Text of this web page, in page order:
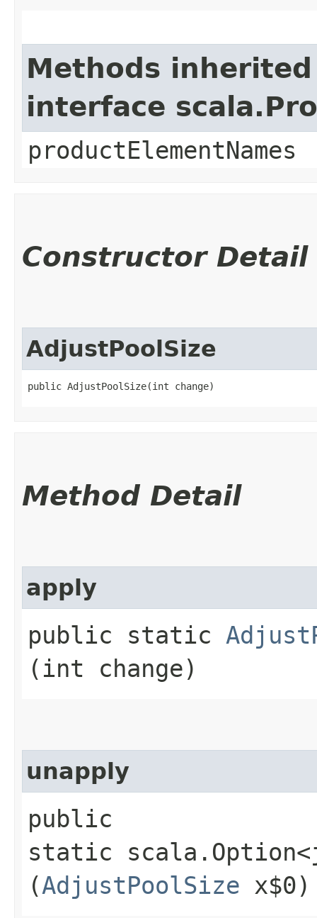
Methods
interface
productElementNames
Constructor Detail
AdjustPoolSize
public AdjustPoolSize​(int change)
Method Detail
apply
public static
(int change)
unapply
public
static
(AdjustPoolSize x$0)